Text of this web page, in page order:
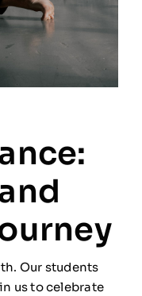
Our students
us to celebrate